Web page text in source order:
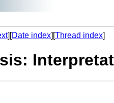
][Date index][Thread index]